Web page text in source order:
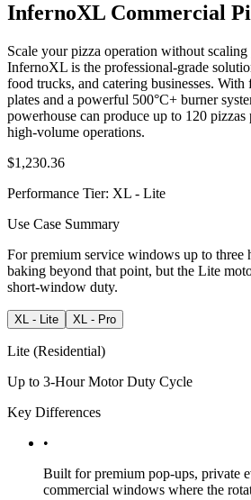
InfernoXL Commercial
Scale your pizza operation without
InfernoXL is the professional-grade
food trucks, and catering businesses.
plates and a powerful 500°C+ burner
powerhouse can produce up to 120
high-volume operations.
$1,230.36
Performance Tier: XL - Lite
Use Case Summary
For premium service windows up to three
baking beyond that point, but the Lite
short-window duty.
XL - Lite XL - Pro
Lite (Residential)
Up to 3-Hour Motor Duty Cycle
Key Differences
•
Built for premium pop-ups, private
commercial windows where the